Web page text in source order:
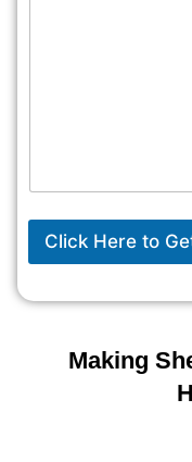
Making
Click Here to